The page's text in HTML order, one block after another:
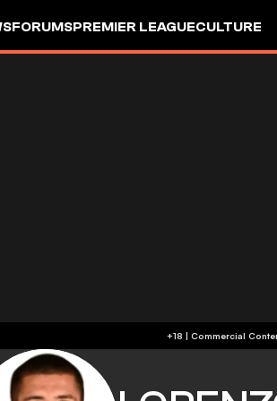
FORUMSPREMIER LEAGUECULTURE